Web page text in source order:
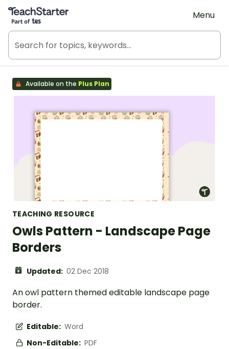
Teach Starter, part of Tes
Menu
Available on the Plus Plan
TEACHING RESOURCE
Owls Pattern - Landscape Page
Borders
Updated: 02 Dec 2018
An owl pattern themed editable landscape page
border.
Editable: Word
Non-Editable: PDF